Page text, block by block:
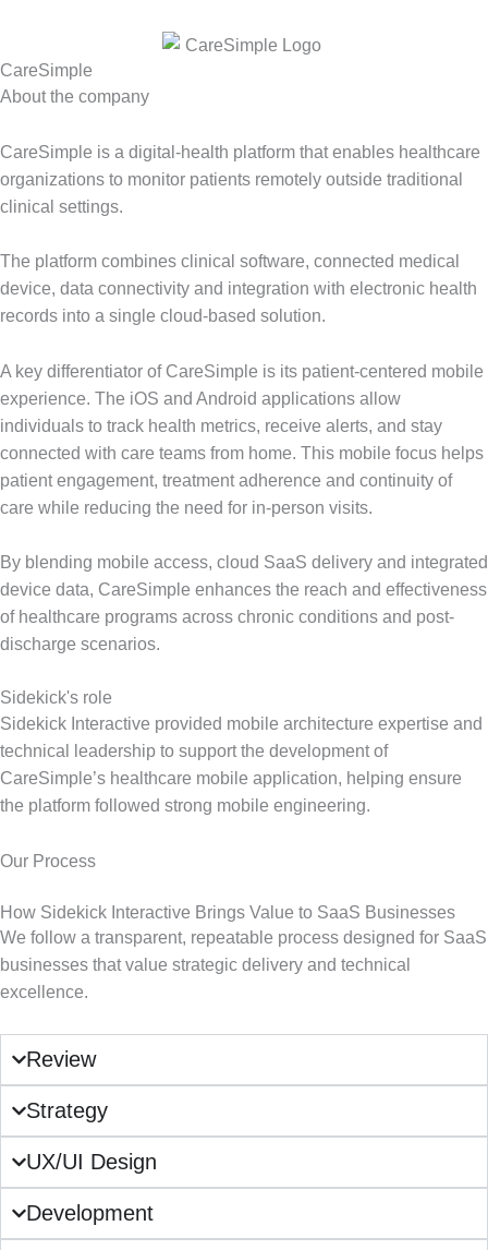
CareSimple
About the company
CareSimple is a digital-health platform that enables healthcare
organizations to monitor patients remotely outside traditional
clinical settings.
The platform combines clinical software, connected medical
device, data connectivity and integration with electronic health
records into a single cloud-based solution.
A key differentiator of CareSimple is its patient-centered mobile
experience. The iOS and Android applications allow
individuals to track health metrics, receive alerts, and stay
connected with care teams from home. This mobile focus helps
patient engagement, treatment adherence and continuity of
care while reducing the need for in-person visits.
By blending mobile access, cloud SaaS delivery and integrated
device data, CareSimple enhances the reach and effectiveness
of healthcare programs across chronic conditions and post-
discharge scenarios.
Sidekick's role
Sidekick Interactive provided mobile architecture expertise and
technical leadership to support the development of
CareSimple’s healthcare mobile application, helping ensure
the platform followed strong mobile engineering.
Our Process
How Sidekick Interactive Brings Value to SaaS Businesses
We follow a transparent, repeatable process designed for SaaS
businesses that value strategic delivery and technical
excellence.
Review
Strategy
UX/UI Design
Development